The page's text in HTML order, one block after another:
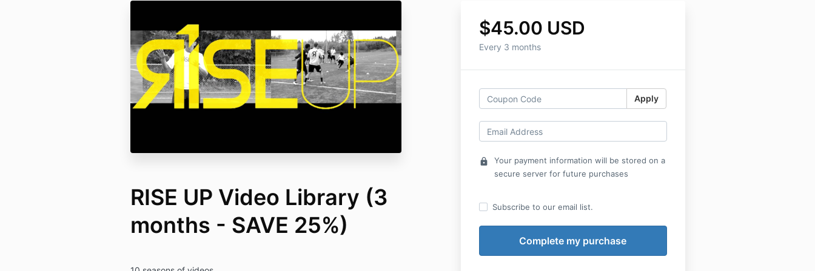
$45.00 USD
Every 3 months
Apply
lock
Your payment information will be stored on a
secure server for future purchases
Subscribe to our email list.
RISE UP Video Library (3
months - SAVE 25%)